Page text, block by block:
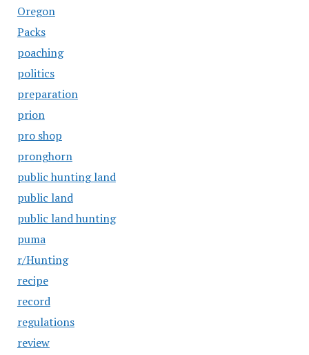
Oregon
Packs
poaching
politics
preparation
prion
pro shop
pronghorn
public hunting land
public land
public land hunting
puma
r/Hunting
recipe
record
regulations
review